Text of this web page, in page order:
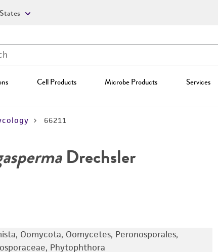
Cell Products Microbe Products Services
66211
Drechsler
Oomycota, Oomycetes, Peronosporales,
Phytophthora